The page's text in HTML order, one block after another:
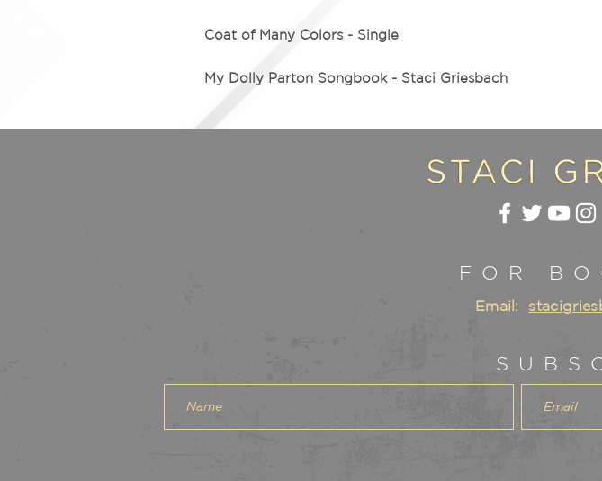
Coat of Many Colors - Single
My Dolly Parton Songbook - Staci Griesbach
FOR
Email: